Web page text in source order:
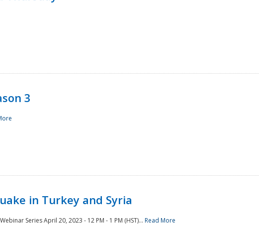
3
in Turkey and Syria
Series April 20, 2023 - 12 PM - 1 PM (HST)... Read More